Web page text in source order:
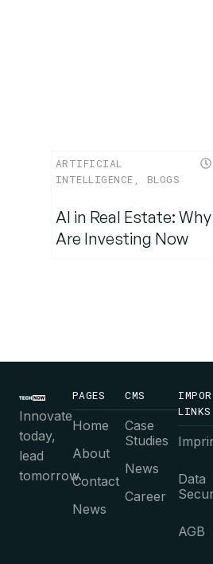
ARTIFICIAL
INTELLIGENCE , BLOGS
AI in Real Estate:
Are Investing Now
Innovate
today,
lead
tomorrow.
PAGES
Home
About
Contact
News
CMS
Case
Studies
News
Career
LINKS
Data
AGB